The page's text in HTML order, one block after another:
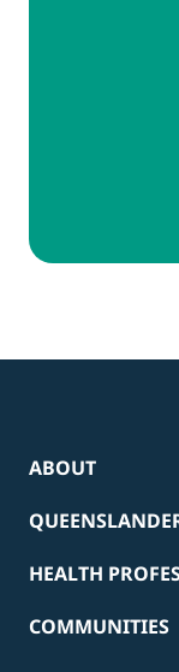
ABOUT
HEALTH
COMMUNITIES